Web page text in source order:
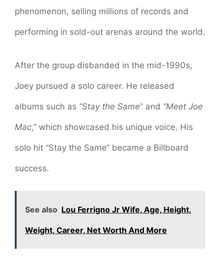
phenomenon, selling millions of records and
performing in sold-out arenas around the world.
After the group disbanded in the mid-1990s,
Joey pursued a solo career. He released
albums such as “Stay the Same” and “Meet Joe
Mac,” which showcased his unique voice. His
solo hit “Stay the Same” became a Billboard
success.
See also Lou Ferrigno Jr Wife, Age, Height,
Weight, Career, Net Worth And More